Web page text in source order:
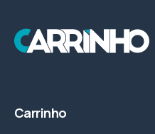
Carrinho